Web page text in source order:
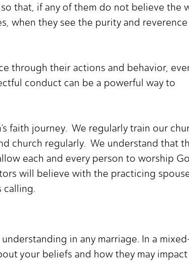
that, if any of them do not believe the
when they see the purity and
through their actions and behavior,
conduct can be a powerful way to
faith journey. We regularly train our
church regularly. We understand that
each and every person to worship
will believe with the practicing
calling.
in any marriage. In a
your beliefs and how they may